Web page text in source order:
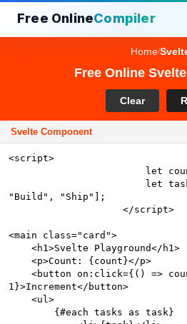
Free OnlineCompiler
Home/
Free Online
Clear
Svelte Component